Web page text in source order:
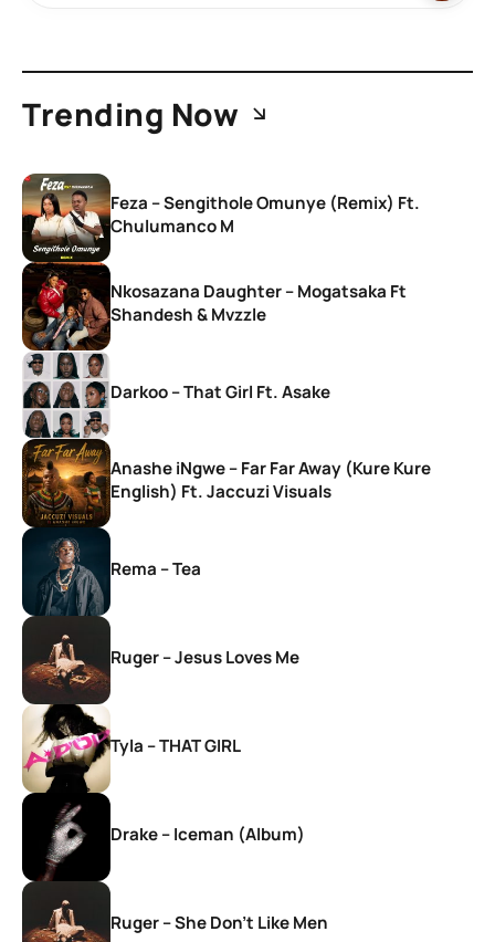
Trending Now
Feza – Sengithole Omunye (Remix) Ft.
Chulumanco M
Nkosazana Daughter – Mogatsaka Ft
Shandesh & Mvzzle
Darkoo – That Girl Ft. Asake
Anashe iNgwe – Far Far Away (Kure Kure
English) Ft. Jaccuzi Visuals
Rema – Tea
Ruger – Jesus Loves Me
Tyla – THAT GIRL
Drake – Iceman (Album)
Ruger – She Don’t Like Men